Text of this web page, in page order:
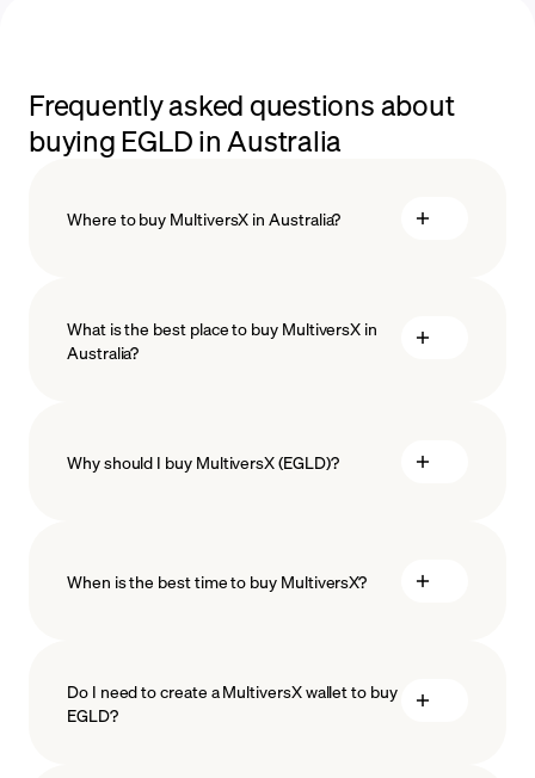
Frequently asked questions about
buying EGLD in Australia
Where to buy MultiversX in Australia?
What is the best place to buy MultiversX in
Australia?
ISO-
Why should I buy MultiversX (EGLD)?
When is the best time to buy MultiversX?
Do I need to create a MultiversX wallet to buy
EGLD?